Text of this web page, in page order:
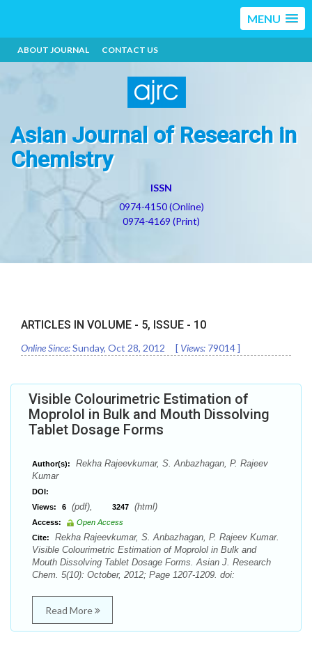
MENU
ABOUT JOURNAL CONTACT US
Asian Journal of Research in
Chemistry
ISSN
0974-4150 (Online)
0974-4169 (Print)
ARTICLES IN VOLUME - 5, ISSUE - 10
Online Since:Sunday, Oct 28, 2012 [ Views: 79014]
Visible Colourimetric Estimation of
Moprolol in Bulk and Mouth Dissolving
Tablet Dosage Forms
Author(s):
Rekha Rajeevkumar, S. Anbazhagan, P. Rajeev
Kumar
DOI:
Views:
6 (pdf), 3247 (html)
Access:
Open Access
Cite:
Rekha Rajeevkumar, S. Anbazhagan, P. Rajeev Kumar.
Visible Colourimetric Estimation of Moprolol in Bulk and
Mouth Dissolving Tablet Dosage Forms. Asian J. Research
Chem. 5(10): October, 2012; Page 1207-1209. doi:
Read More